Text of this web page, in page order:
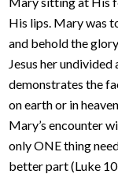
His lips. Mary was
and behold the
Jesus her
demonstrates the
on earth or in
Mary’s encounter
only ONE thing
better part (Luke